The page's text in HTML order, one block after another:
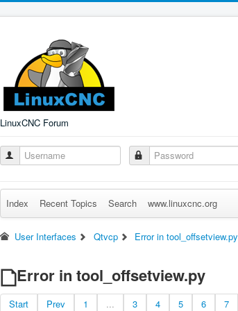
LinuxCNC Forum
Index Recent Topics Search www.linuxcnc.org
User Interfaces Qtvcp Error in tool_offsetview.py
Error in tool_offsetview.py
Start Prev 1 ... 3 4 5 6 7